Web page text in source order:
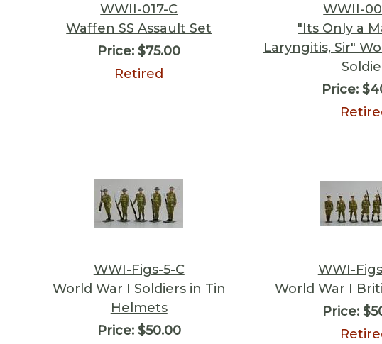
WWII-017-C
Waffen SS Assault Set
Price: $75.00
Retired
WWII-
"Its Only a
Laryngitis, Sir"
Price:
WWI-Figs-5-C
World War I Soldiers in Tin
Helmets
Price:$50.00
WWI-
World War I
Price: